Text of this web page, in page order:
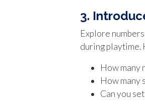
3.
Explore
during playtime.
How many
How many
Can you